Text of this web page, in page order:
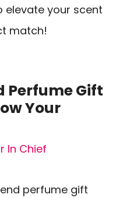
your scent
match!
Perfume Gift
Your
In Chief
perfume gift